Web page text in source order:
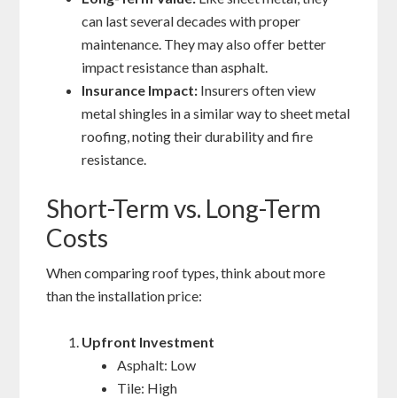
can last several decades with proper
maintenance. They may also offer better
impact resistance than asphalt.
Insurance Impact: Insurers often view
metal shingles in a similar way to sheet metal
roofing, noting their durability and fire
resistance.
Short-Term vs. Long-Term
Costs
When comparing roof types, think about more
than the installation price:
Upfront Investment
Asphalt: Low
Tile: High